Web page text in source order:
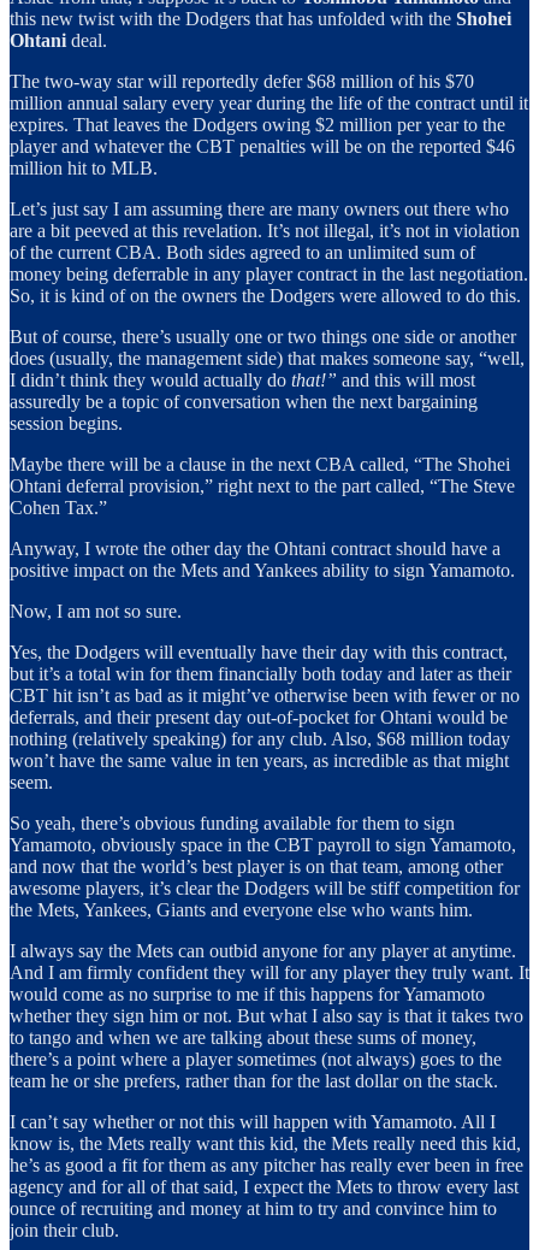
this new twist with the Dodgers that has unfolded with the Shohei
Ohtani deal.
The two-way star will reportedly defer $68 million of his $70
million annual salary every year during the life of the contract until it
expires. That leaves the Dodgers owing $2 million per year to the
player and whatever the CBT penalties will be on the reported $46
million hit to MLB.
Let’s just say I am assuming there are many owners out there who
are a bit peeved at this revelation. It’s not illegal, it’s not in violation
of the current CBA. Both sides agreed to an unlimited sum of
money being deferrable in any player contract in the last negotiation.
So, it is kind of on the owners the Dodgers were allowed to do this.
But of course, there’s usually one or two things one side or another
does (usually, the management side) that makes someone say, “well,
I didn’t think they would actually do that!” and this will most
assuredly be a topic of conversation when the next bargaining
session begins.
Maybe there will be a clause in the next CBA called, “The Shohei
Ohtani deferral provision,” right next to the part called, “The Steve
Cohen Tax.”
Anyway, I wrote the other day the Ohtani contract should have a
positive impact on the Mets and Yankees ability to sign Yamamoto.
Now, I am not so sure.
Yes, the Dodgers will eventually have their day with this contract,
but it’s a total win for them financially both today and later as their
CBT hit isn’t as bad as it might’ve otherwise been with fewer or no
deferrals, and their present day out-of-pocket for Ohtani would be
nothing (relatively speaking) for any club. Also, $68 million today
won’t have the same value in ten years, as incredible as that might
seem.
So yeah, there’s obvious funding available for them to sign
Yamamoto, obviously space in the CBT payroll to sign Yamamoto,
and now that the world’s best player is on that team, among other
awesome players, it’s clear the Dodgers will be stiff competition for
the Mets, Yankees, Giants and everyone else who wants him.
I always say the Mets can outbid anyone for any player at anytime.
And I am firmly confident they will for any player they truly want. It
would come as no surprise to me if this happens for Yamamoto
whether they sign him or not. But what I also say is that it takes two
to tango and when we are talking about these sums of money,
there’s a point where a player sometimes (not always) goes to the
team he or she prefers, rather than for the last dollar on the stack.
I can’t say whether or not this will happen with Yamamoto. All I
know is, the Mets really want this kid, the Mets really need this kid,
he’s as good a fit for them as any pitcher has really ever been in free
agency and for all of that said, I expect the Mets to throw every last
ounce of recruiting and money at him to try and convince him to
join their club.